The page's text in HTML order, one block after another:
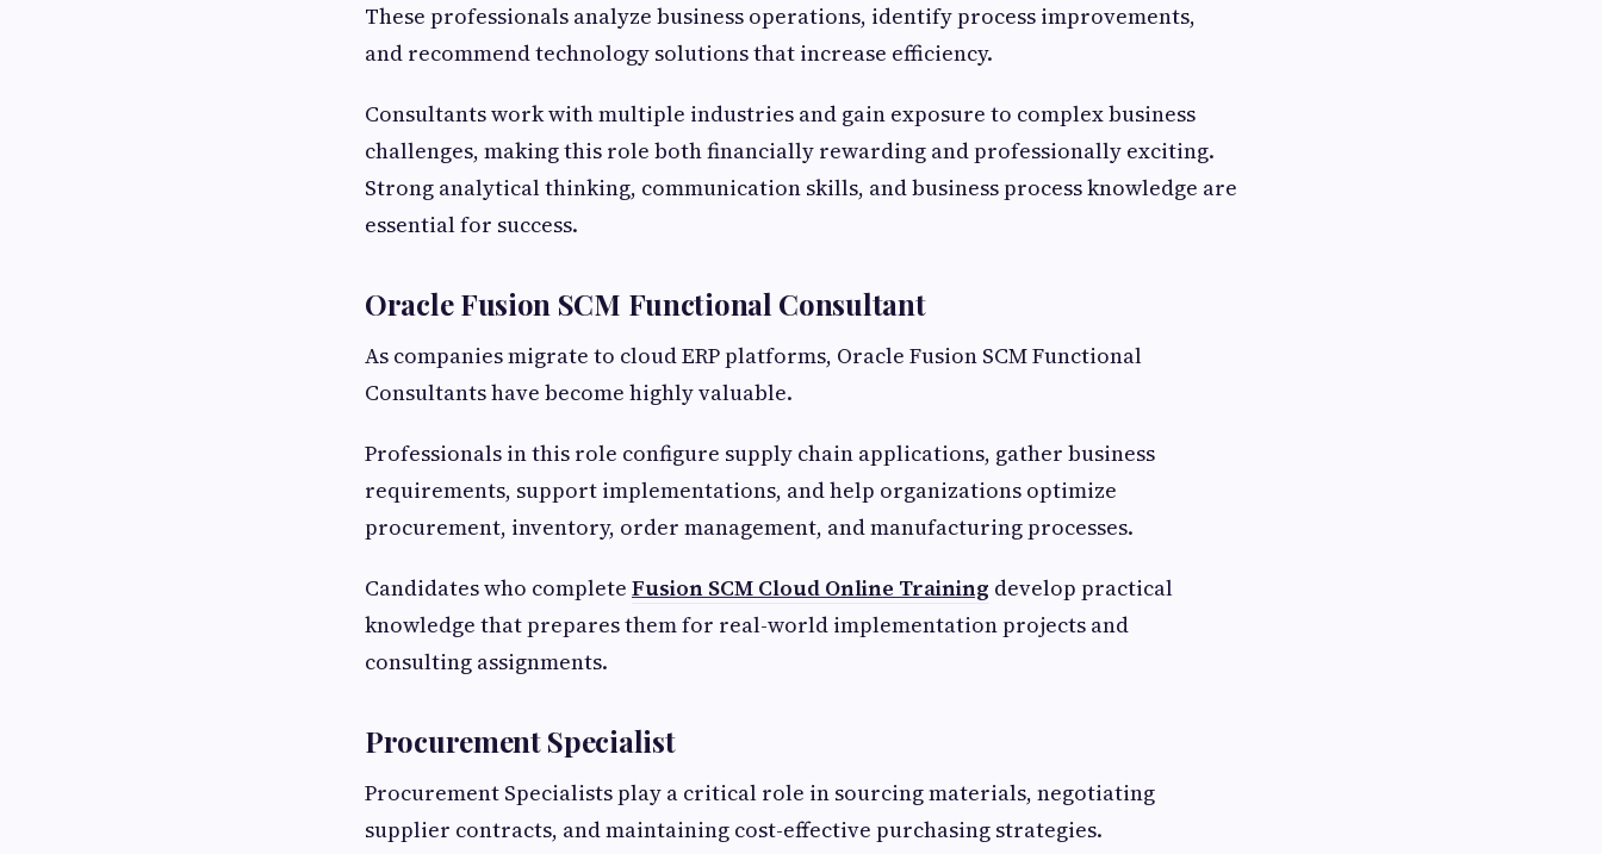
These professionals analyze business operations, identify process improvements,
and recommend technology solutions that increase efficiency.
Consultants work with multiple industries and gain exposure to complex business
challenges, making this role both financially rewarding and professionally exciting.
Strong analytical thinking, communication skills, and business process knowledge are
essential for success.
Oracle Fusion SCM Functional Consultant
As companies migrate to cloud ERP platforms, Oracle Fusion SCM Functional
Consultants have become highly valuable.
Professionals in this role configure supply chain applications, gather business
requirements, support implementations, and help organizations optimize
procurement, inventory, order management, and manufacturing processes.
Candidates who complete Fusion SCM Cloud Online Training develop practical
knowledge that prepares them for real-world implementation projects and
consulting assignments.
Procurement Specialist
Procurement Specialists play a critical role in sourcing materials, negotiating
supplier contracts, and maintaining cost-effective purchasing strategies.